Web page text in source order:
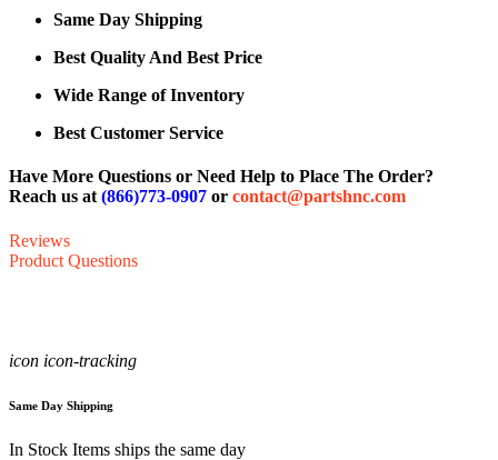
Same Day Shipping
Best Quality And Best Price
Wide Range of Inventory
Best Customer Service
Have More Questions or Need Help to Place The Order?
Reach us at(866)773-0907 or contact@partshnc.com
Reviews
Product Questions
icon icon-tracking
Same Day Shipping
In Stock Items ships the same day